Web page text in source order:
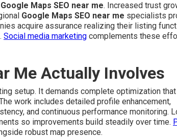
Google Maps SEO near me. Increased trust
Google Maps SEO near me specialists
acquire assurance realizing their listing
Social media marketing complements these
Me Actually Involves
setup. It demands complete optimization that
work includes detailed profile enhancement,
and continuous performance monitoring.
so improvements build steadily over time.
robust map presence.